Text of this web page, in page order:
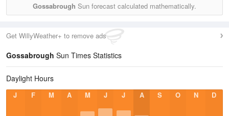
Gossabrough Sun forecast calculated mathematically.
Get WillyWeather+ to remove ads
Gossabrough Sun Times Statistics
Daylight Hours
J F M A M J J A S O N D